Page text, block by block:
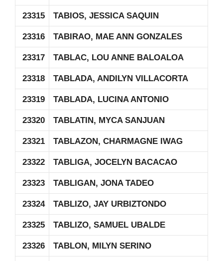
23315 TABIOS, JESSICA SAQUIN
23316 TABIRAO, MAE ANN GONZALES
23317 TABLAC, LOU ANNE BALOALOA
23318 TABLADA, ANDILYN VILLACORTA
23319 TABLADA, LUCINA ANTONIO
23320 TABLATIN, MYCA SANJUAN
23321 TABLAZON, CHARMAGNE IWAG
23322 TABLIGA, JOCELYN BACACAO
23323 TABLIGAN, JONA TADEO
23324 TABLIZO, JAY URBIZTONDO
23325 TABLIZO, SAMUEL UBALDE
23326 TABLON, MILYN SERINO